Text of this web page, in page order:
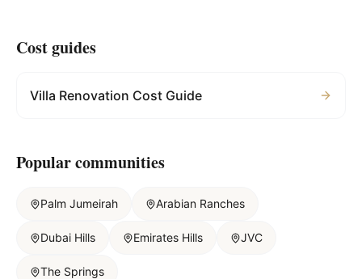
Cost guides
Villa Renovation Cost Guide
Popular communities
Palm Jumeirah Arabian Ranches
Dubai Hills Emirates Hills JVC
The Springs